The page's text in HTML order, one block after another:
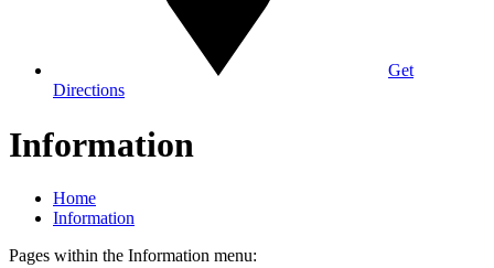
Get
Directions
Information
Home
Information
Pages within the Information menu: